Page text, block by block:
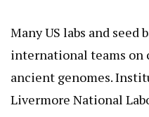
Many US labs and
international teams on
ancient genomes.
Livermore National